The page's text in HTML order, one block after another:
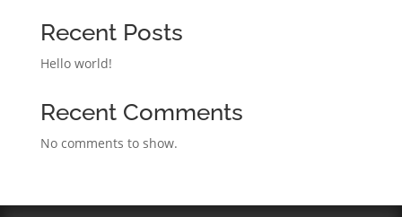
Recent Posts
Hello world!
Recent Comments
No comments to show.